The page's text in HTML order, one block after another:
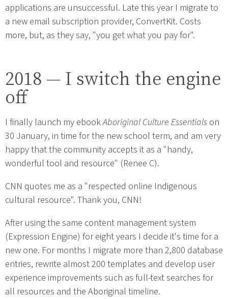
applications are unsuccessful. Late this year I migrate to
a new email subscription provider, ConvertKit. Costs
more, but, as they say, "you get what you pay for".
2018 — I switch the engine
off
I finally launch my ebookAboriginal Culture Essentials on
30 January, in time for the new school term, and am very
happy that the community accepts it as a "handy,
wonderful tool and resource" (Renee C).
CNN quotes me as a "respected online Indigenous
cultural resource". Thank you, CNN!
After using the same content management system
(Expression Engine) for eight years I decide it's time for a
new one. For months I migrate more than 2,800 database
entries, rewrite almost 200 templates and develop user
experience improvements such as full-text searches for
all resources and the Aboriginal timeline.